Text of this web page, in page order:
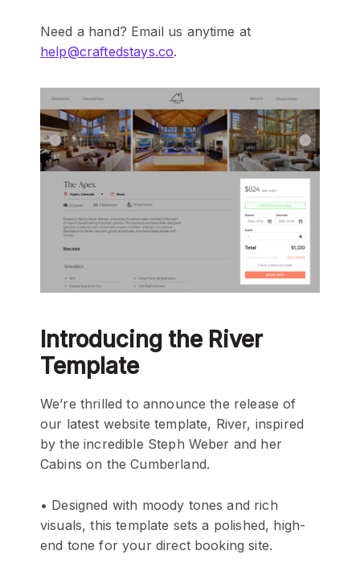
Need a hand? Email us anytime at
help@craftedstays.co.
Introducing the River
Template
We’re thrilled to announce the release of
our latest website template, River, inspired
by the incredible Steph Weber and her
Cabins on the Cumberland.
• Designed with moody tones and rich
visuals, this template sets a polished, high-
end tone for your direct booking site.